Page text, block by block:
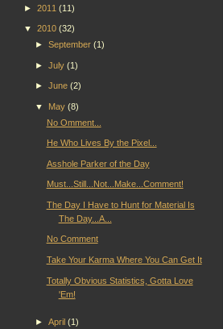
► 2011 (11)
▼ 2010 (32)
► September (1)
► July (1)
► June (2)
▼ May (8)
No Omment...
He Who Lives By the Pixel...
Asshole Parker of the Day
Must...Still...Not...Make...Comment!
The Day I Have to Hunt for Material Is
The Day...A...
No Comment
Take Your Karma Where You Can Get It
Totally Obvious Statistics, Gotta Love
'Em!
► April (1)